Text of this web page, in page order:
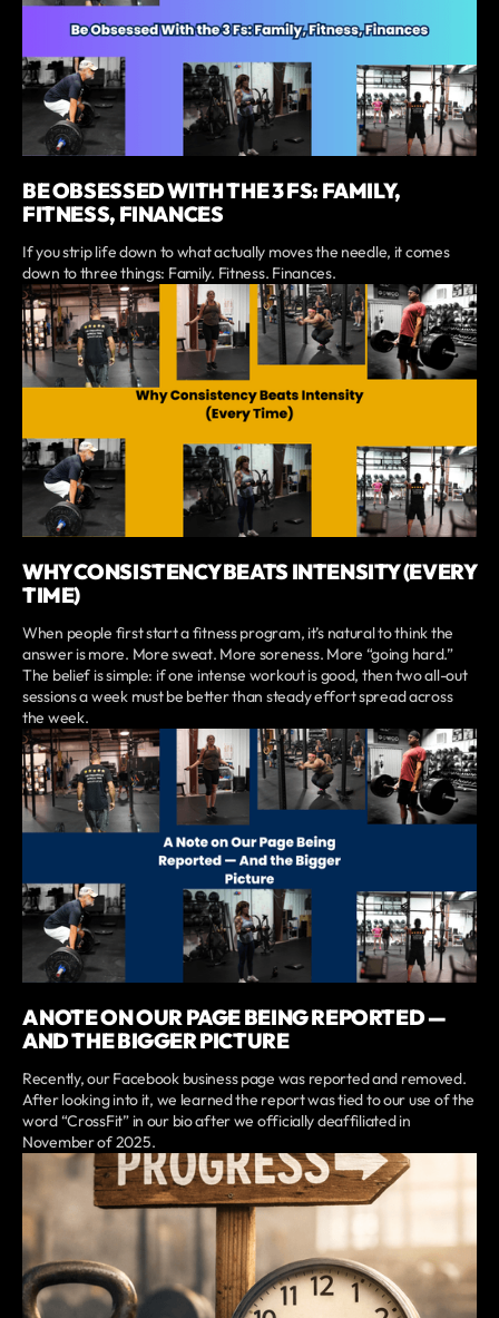
BE OBSESSED WITH THE 3 FS: FAMILY,
FITNESS, FINANCES
If you strip life down to what actually moves the needle, it comes
down to three things: Family. Fitness. Finances.
WHY CONSISTENCY BEATS INTENSITY (EVERY
TIME)
When people first start a fitness program, it’s natural to think the
answer is more. More sweat. More soreness. More “going hard.”
The belief is simple: if one intense workout is good, then two all-out
sessions a week must be better than steady effort spread across
the week.
A NOTE ON OUR PAGE BEING REPORTED —
AND THE BIGGER PICTURE
Recently, our Facebook business page was reported and removed.
After looking into it, we learned the report was tied to our use of the
word “CrossFit” in our bio after we officially deaffiliated in
November of 2025.